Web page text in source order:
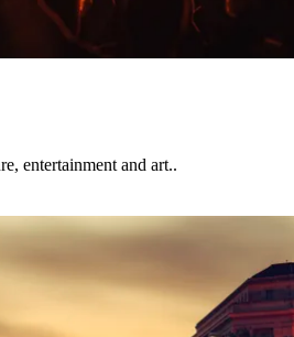
entertainment and art..